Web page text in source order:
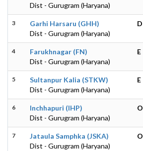
Dist - Gurugram (Haryana)
3
Garhi Harsaru (GHH)
Dist - Gurugram (Haryana)
D
4
Farukhnagar (FN)
Dist - Gurugram (Haryana)
E
5
Sultanpur Kalia (STKW)
Dist - Gurugram (Haryana)
E
6
Inchhapuri (IHP)
Dist - Gurugram (Haryana)
O
7
Jataula Samphka (JSKA)
Dist - Gurugram (Haryana)
O